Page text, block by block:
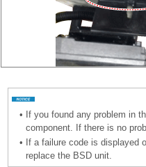
• If you found any problem in
component. If there is no
• If a failure code is displayed
replace the BSD unit.